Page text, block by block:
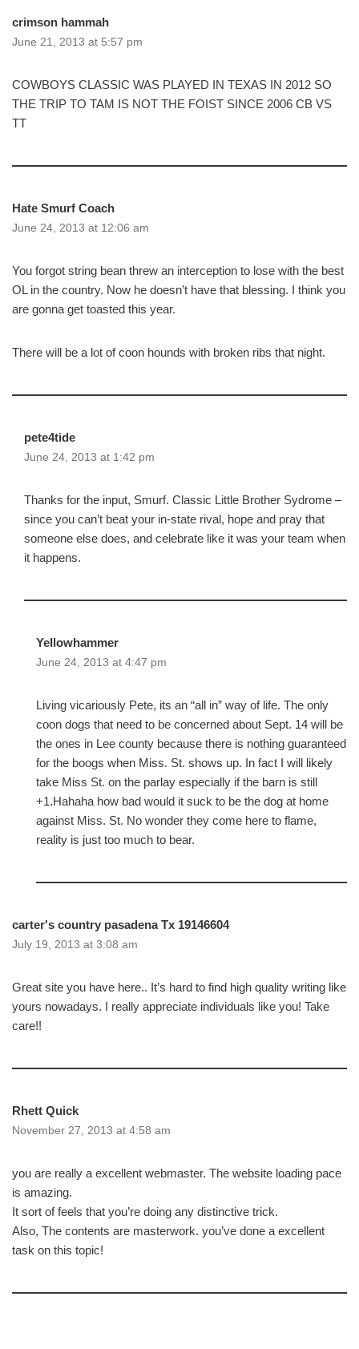
crimson hammah
June 21, 2013 at 5:57 pm
COWBOYS CLASSIC WAS PLAYED IN TEXAS IN 2012 SO
THE TRIP TO TAM IS NOT THE FOIST SINCE 2006 CB VS
TT
Hate Smurf Coach
June 24, 2013 at 12:06 am
You forgot string bean threw an interception to lose with the best
OL in the country. Now he doesn’t have that blessing. I think you
are gonna get toasted this year.
There will be a lot of coon hounds with broken ribs that night.
pete4tide
June 24, 2013 at 1:42 pm
Thanks for the input, Smurf. Classic Little Brother Sydrome –
since you can’t beat your in-state rival, hope and pray that
someone else does, and celebrate like it was your team when
it happens.
Yellowhammer
June 24, 2013 at 4:47 pm
Living vicariously Pete, its an “all in” way of life. The only
coon dogs that need to be concerned about Sept. 14 will be
the ones in Lee county because there is nothing guaranteed
for the boogs when Miss. St. shows up. In fact I will likely
take Miss St. on the parlay especially if the barn is still
+1.Hahaha how bad would it suck to be the dog at home
against Miss. St. No wonder they come here to flame,
reality is just too much to bear.
carter's country pasadena Tx 19146604
July 19, 2013 at 3:08 am
Great site you have here.. It’s hard to find high quality writing like
yours nowadays. I really appreciate individuals like you! Take
care!!
Rhett Quick
November 27, 2013 at 4:58 am
you are really a excellent webmaster. The website loading pace
is amazing.
It sort of feels that you’re doing any distinctive trick.
Also, The contents are masterwork. you’ve done a excellent
task on this topic!